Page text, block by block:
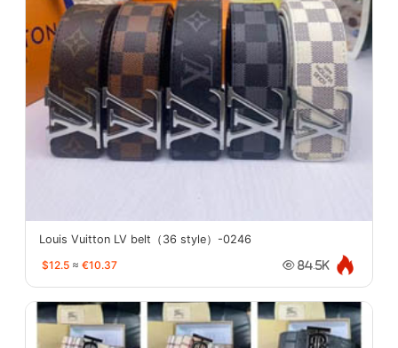
Louis Vuitton LV belt（36 style）-0246
$12.5 ≈ €10.37 84.5K